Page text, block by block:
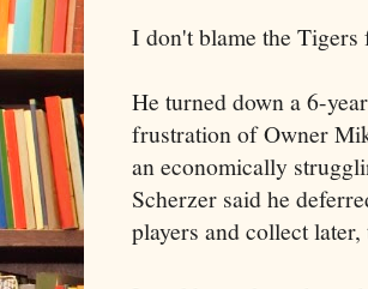
I don't blame the
He turned down a 6-
frustration of Owner
an economically
Scherzer said he
players and collect